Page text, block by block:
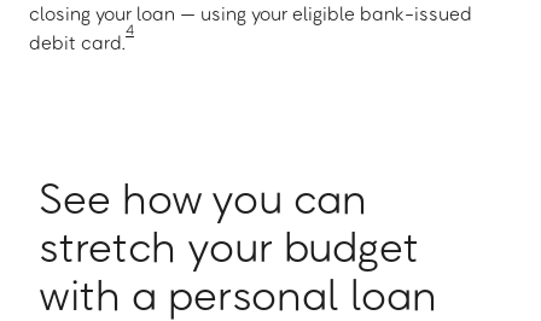
closing your loan — using your eligible bank-issued
debit card.
4
See how you can
stretch your budget
with a personal loan